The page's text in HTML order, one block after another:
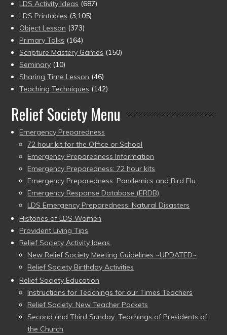
LDS Activity Ideas (687)
LDS Printables (3,105)
Object Lesson (373)
Primary Talks (164)
Scripture Mastery Games (150)
Seminary (10)
Sharing Time Lesson (46)
Teaching Techniques (142)
Relief Society Menu
Emergency Preparedness
72 hour kit for the Office or School
Emergency Preparedness Information
Emergency Preparedness: 72 hour kits
Emergency Preparedness: Pandemics and Bird Flu
Emergency Response Database (ERDB)
LDS Emergency Preparedness: Natural Disasters
Histories of LDS Women
Provident Living Tips
Relief Society Activity Ideas
New Relief Society Meeting Guidelines ~UPDATED~
Relief Society Birthday Activities
Relief Society Education
Instructions for Teachings for our Times Teachers
Relief Society: New Teacher Packets
Second and Third Sunday: Teachings of Presidents of
the Church